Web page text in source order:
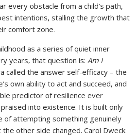
every obstacle from a child’s path,
intentions, stalling the growth that
comfort zone.
as a series of quiet inner
years, that question is:Am I
called the answer self-efficacy – the
own ability to act and succeed, and
predictor of resilience ever
into existence. It is built only
of attempting something genuinely
other side changed. Carol Dweck